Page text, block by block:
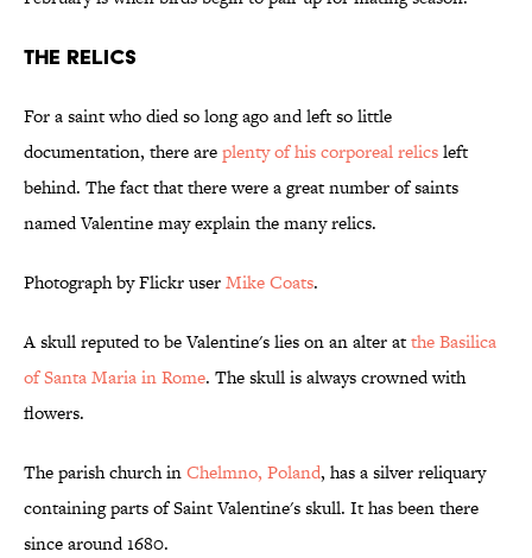
The Relics
For a saint who died so long ago and left so little
documentation, there areplenty of his corporeal relicsleft
behind. The fact that there were a great number of saints
named Valentine may explain the many relics.
Photograph by Flickr userMike Coats.
A skull reputed to be Valentine's lies on an alter atthe Basilica
of Santa Maria in Rome. The skull is always crowned with
flowers.
The parish church inChelmno, Poland, has a silver reliquary
containing parts of Saint Valentine's skull. It has been there
since around 1680.